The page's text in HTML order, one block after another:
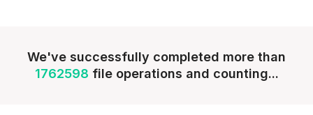
We've successfully completed more than
1762598 file operations and counting...